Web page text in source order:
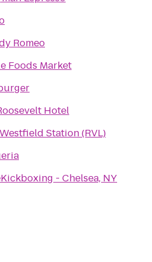
Romeo
Foods Market
Hotel
Station (RVL)
- Chelsea, NY